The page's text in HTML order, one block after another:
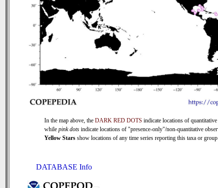
In the map above, the DARK RED DOTS indicate locations of quantitative
while pink dots indicate locations of "presence-only"/non-quantitative
Yellow Stars show locations of any time series reporting this taxa or
DATABASE Info